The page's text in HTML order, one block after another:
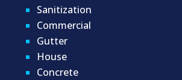
Sanitization
Commercial
Gutter
House
Concrete